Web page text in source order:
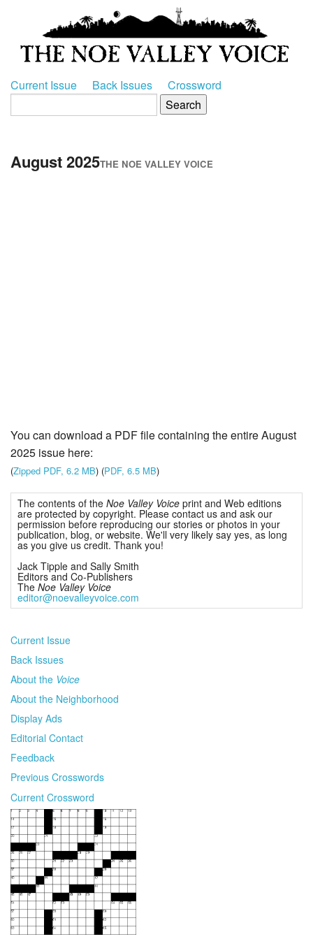
Current Issue Back Issues Crossword
August 2025THE NOE VALLEY VOICE
You can download a PDF file containing the entire August
2025 issue here:
(Zipped PDF, 6.2 MB) (PDF, 6.5 MB)
The contents of the Noe Valley Voiceprint and Web editions
are protected by copyright. Please contact us and ask our
permission before reproducing our stories or photos in your
publication, blog, or website. We'll very likely say yes, as long
as you give us credit. Thank you!
Jack Tipple and Sally Smith
Editors and Co-Publishers
The Noe Valley Voice
editor@noevalleyvoice.com
Current Issue
Back Issues
About the Voice
About the Neighborhood
Display Ads
Editorial Contact
Feedback
Previous Crosswords
Current Crossword